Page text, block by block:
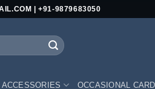
| +91-9879683050
ACCESSORIES OCCASIONAL